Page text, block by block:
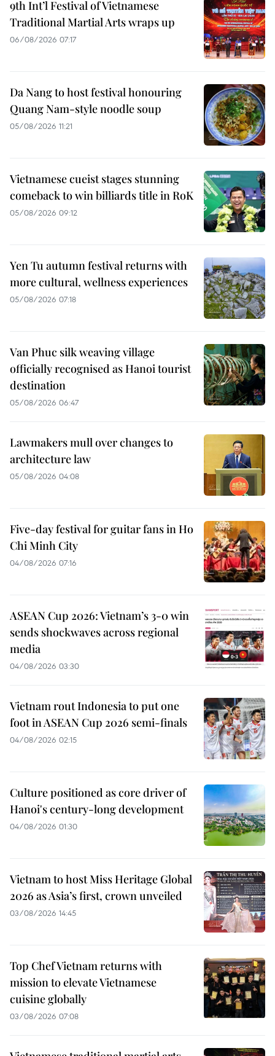
9th Int’l Festival of Vietnamese
Traditional Martial Arts wraps up
06/08/2026 07:17
Da Nang to host festival honouring
Quang Nam-style noodle soup
05/08/2026 11:21
Vietnamese cueist stages stunning
comeback to win billiards title in RoK
05/08/2026 09:12
Yen Tu autumn festival returns with
more cultural, wellness experiences
05/08/2026 07:18
Van Phuc silk weaving village
officially recognised as Hanoi tourist
destination
05/08/2026 06:47
Lawmakers mull over changes to
architecture law
05/08/2026 04:08
Five-day festival for guitar fans in Ho
Chi Minh City
04/08/2026 07:16
ASEAN Cup 2026: Vietnam’s 3-0 win
sends shockwaves across regional
media
04/08/2026 03:30
Vietnam rout Indonesia to put one
foot in ASEAN Cup 2026 semi-finals
04/08/2026 02:15
Culture positioned as core driver of
Hanoi's century-long development
04/08/2026 01:30
Vietnam to host Miss Heritage Global
2026 as Asia’s first, crown unveiled
03/08/2026 14:45
Top Chef Vietnam returns with
mission to elevate Vietnamese
cuisine globally
03/08/2026 07:08